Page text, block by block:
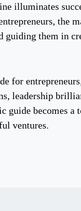
illuminates
the
them in
for
leadership
guide becomes
ventures.